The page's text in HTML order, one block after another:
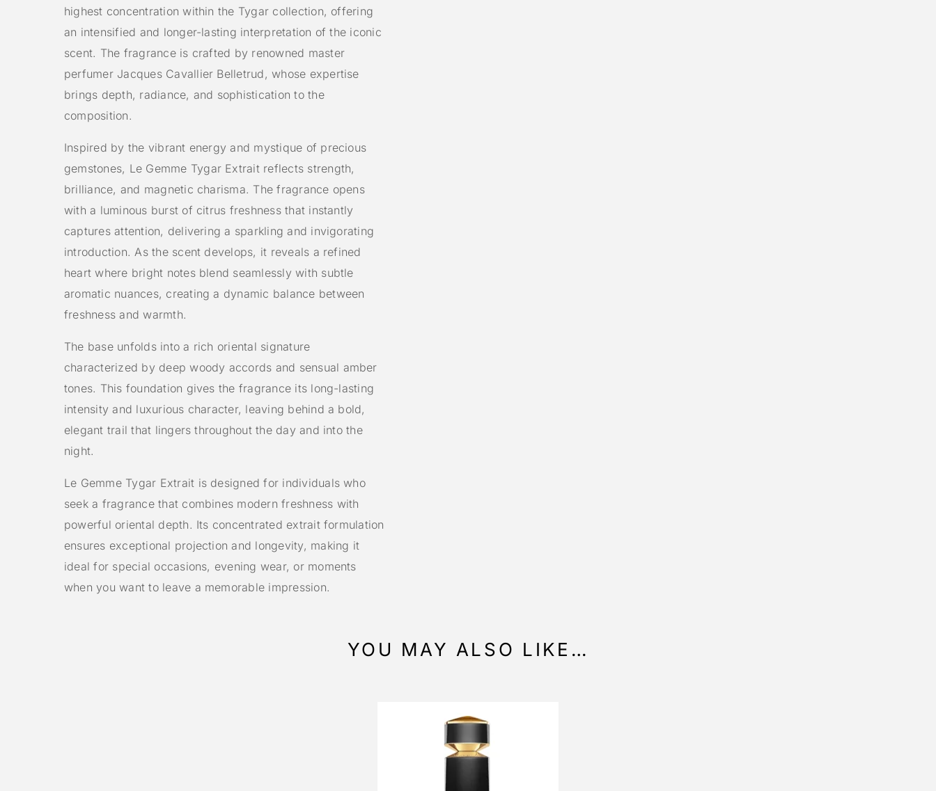
highest concentration within the Tygar collection, offering
an intensified and longer-lasting interpretation of the iconic
scent. The fragrance is crafted by renowned master
perfumer Jacques Cavallier Belletrud , whose expertise
brings depth, radiance, and sophistication to the
composition.
Inspired by the vibrant energy and mystique of precious
gemstones, Le Gemme Tygar Extrait reflects strength,
brilliance, and magnetic charisma. The fragrance opens
with a luminous burst of citrus freshness that instantly
captures attention, delivering a sparkling and invigorating
introduction. As the scent develops, it reveals a refined
heart where bright notes blend seamlessly with subtle
aromatic nuances, creating a dynamic balance between
freshness and warmth.
The base unfolds into a rich oriental signature
characterized by deep woody accords and sensual amber
tones. This foundation gives the fragrance its long-lasting
intensity and luxurious character, leaving behind a bold,
elegant trail that lingers throughout the day and into the
night.
Le Gemme Tygar Extrait is designed for individuals who
seek a fragrance that combines modern freshness with
powerful oriental depth. Its concentrated extrait formulation
ensures exceptional projection and longevity, making it
ideal for special occasions, evening wear, or moments
when you want to leave a memorable impression.
YOU MAY ALSO LIKE…